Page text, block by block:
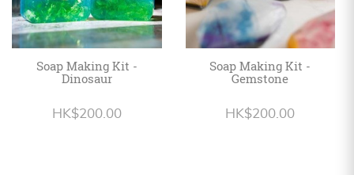
Soap Making Kit -
Dinosaur
HK$200.00
Soap Making Kit -
Gemstone
HK$200.00